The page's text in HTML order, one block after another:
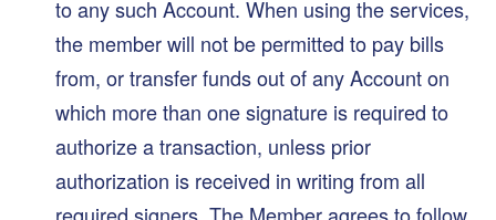
to any such Account. When using the services,
the member will not be permitted to pay bills
from, or transfer funds out of any Account on
which more than one signature is required to
authorize a transaction, unless prior
authorization is received in writing from all